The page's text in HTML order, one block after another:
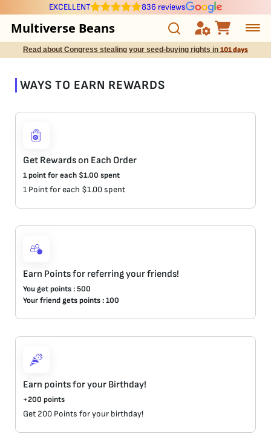
EXCELLENT 836 reviews
Multiverse Beans
Autoflowering
Photoperiod
Preservation Line
Breeders
About Multiverse
Read about Congress stealing your seed-buying rights in 101 days
WAYS TO EARN REWARDS
Get Rewards on Each Order
1 point for each $1.00 spent
1 Point for each $1.00 spent
Earn Points for referring your friends!
You get points : 500
Your friend gets points : 100
Earn points for your Birthday!
+200 points
Get 200 Points for your birthday!